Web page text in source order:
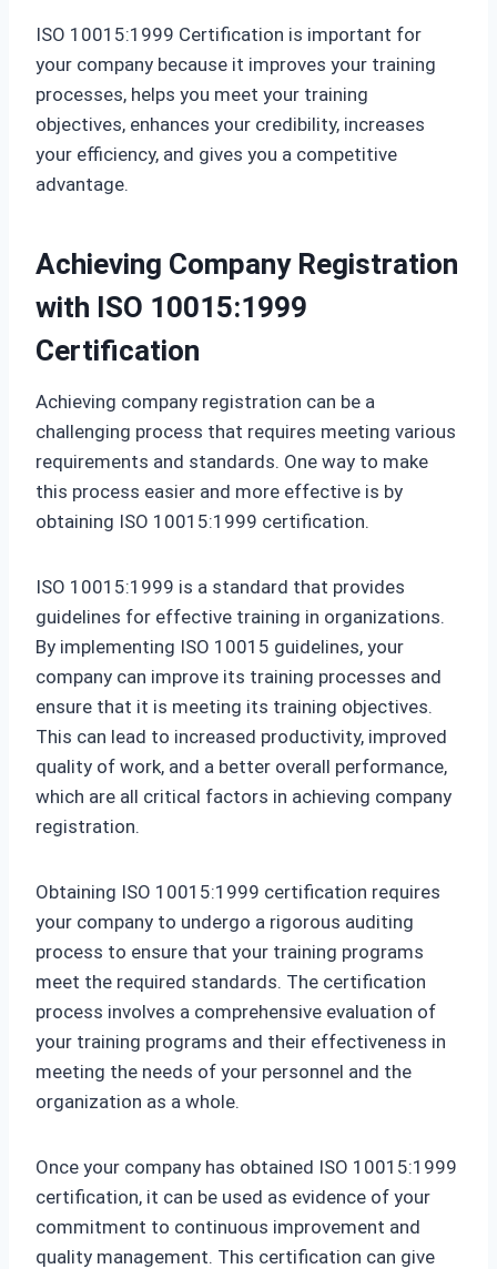
ISO 10015:1999 Certification is important for
your company because it improves your training
processes, helps you meet your training
objectives, enhances your credibility, increases
your efficiency, and gives you a competitive
advantage.
Achieving Company Registration
with ISO 10015:1999
Certification
Achieving company registration can be a
challenging process that requires meeting various
requirements and standards. One way to make
this process easier and more effective is by
obtaining ISO 10015:1999 certification.
ISO 10015:1999 is a standard that provides
guidelines for effective training in organizations.
By implementing ISO 10015 guidelines, your
company can improve its training processes and
ensure that it is meeting its training objectives.
This can lead to increased productivity, improved
quality of work, and a better overall performance,
which are all critical factors in achieving company
registration.
Obtaining ISO 10015:1999 certification requires
your company to undergo a rigorous auditing
process to ensure that your training programs
meet the required standards. The certification
process involves a comprehensive evaluation of
your training programs and their effectiveness in
meeting the needs of your personnel and the
organization as a whole.
Once your company has obtained ISO 10015:1999
certification, it can be used as evidence of your
commitment to continuous improvement and
quality management. This certification can give